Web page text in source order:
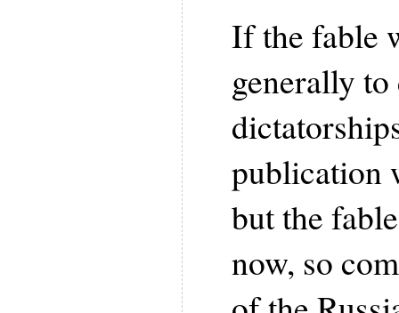
If the fable
generally
publication
but the
now, so